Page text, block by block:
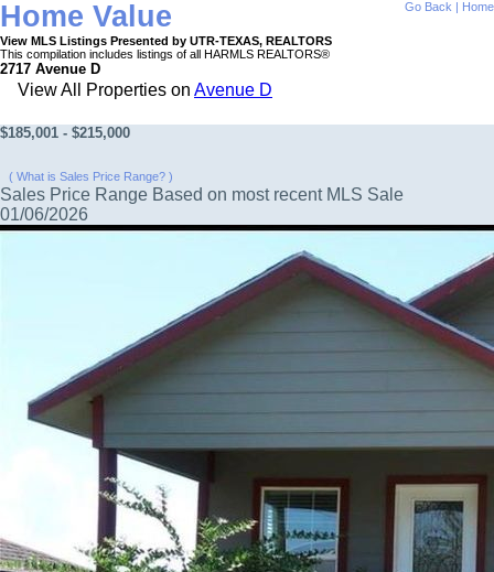
Home Value Go Back | Home
View MLS Listings Presented by UTR-TEXAS, REALTORS
This compilation includes listings of all HARMLS REALTORS®
2717 Avenue D
View All Properties on Avenue D
$185,001 - $215,000
( What is Sales Price Range? )
Sales Price Range Based on most recent MLS Sale
01/06/2026